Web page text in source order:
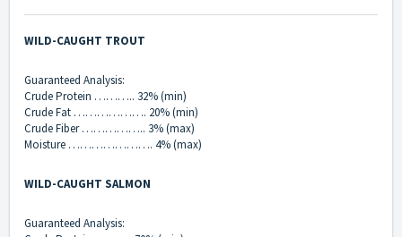
WILD-CAUGHT TROUT
Guaranteed Analysis:
Crude Protein ……….. 32% (min)
Crude Fat ………………. 20% (min)
Crude Fiber …………….. 3% (max)
Moisture …………………. 4% (max)
WILD-CAUGHT SALMON
Guaranteed Analysis: